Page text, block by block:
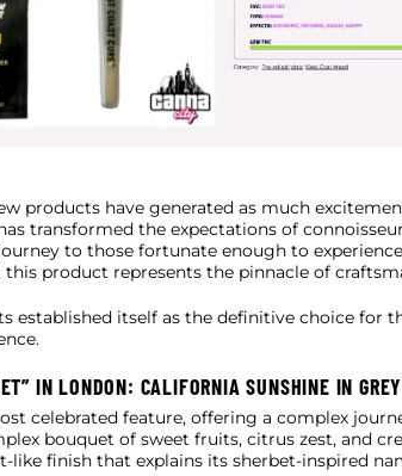
products have generated as much
transformed the expectations of
to those fortunate enough to
product represents the pinnacle of
established itself as the definitive choice for
IN LONDON: CALIFORNIA SUNSHINE IN
celebrated feature, offering a complex
bouquet of sweet fruits, citrus zest, and
like finish that explains its sherbet-inspired